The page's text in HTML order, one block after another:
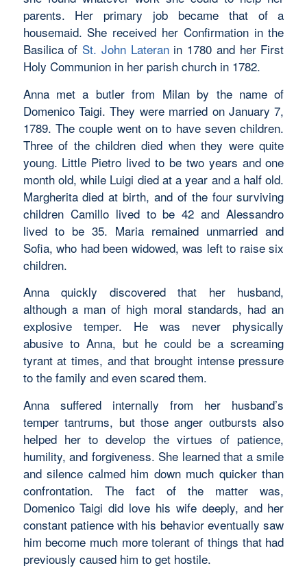
parents. Her primary job became that of a
housemaid. She received her Confirmation in the
Basilica of St. John Lateranin 1780 and her First
Holy Communion in her parish church in 1782.
Anna met a butler from Milan by the name of
Domenico Taigi. They were married on January 7,
1789. The couple went on to have seven children.
Three of the children died when they were quite
young. Little Pietro lived to be two years and one
month old, while Luigi died at a year and a half old.
Margherita died at birth, and of the four surviving
children Camillo lived to be 42 and Alessandro
lived to be 35. Maria remained unmarried and
Sofia, who had been widowed, was left to raise six
children.
Anna quickly discovered that her husband,
although a man of high moral standards, had an
explosive temper. He was never physically
abusive to Anna, but he could be a screaming
tyrant at times, and that brought intense pressure
to the family and even scared them.
Anna suffered internally from her husband’s
temper tantrums, but those anger outbursts also
helped her to develop the virtues of patience,
humility, and forgiveness. She learned that a smile
and silence calmed him down much quicker than
confrontation. The fact of the matter was,
Domenico Taigi did love his wife deeply, and her
constant patience with his behavior eventually saw
him become much more tolerant of things that had
previously caused him to get hostile.